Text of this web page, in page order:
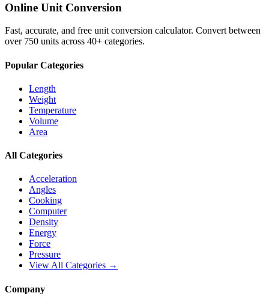
Online Unit Conversion
Fast, accurate, and free unit conversion calculator. Convert between
over 750 units across 40+ categories.
Popular Categories
Length
Weight
Temperature
Volume
Area
All Categories
Acceleration
Angles
Cooking
Computer
Density
Energy
Force
Pressure
View All Categories →
Company